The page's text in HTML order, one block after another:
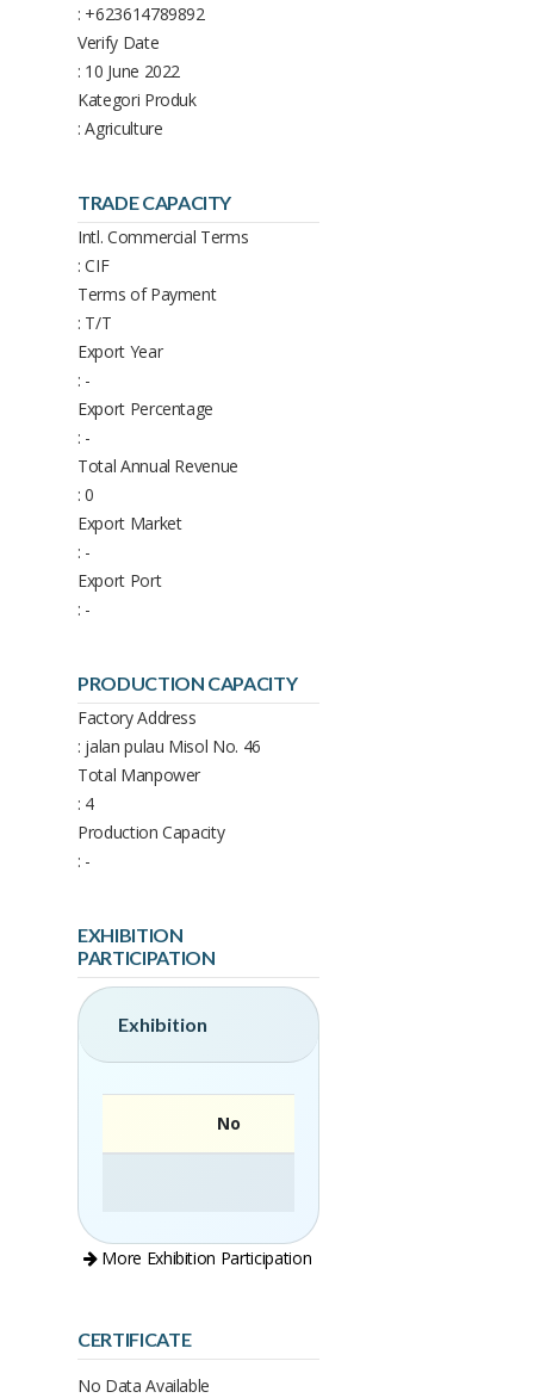
: +623614789892
Verify Date
: 10 June 2022
Kategori Produk
: Agriculture
TRADE CAPACITY
Intl. Commercial Terms
: CIF
Terms of Payment
: T/T
Export Year
: -
Export Percentage
: -
Total Annual Revenue
: 0
Export Market
: -
Export Port
: -
PRODUCTION CAPACITY
Factory Address
: jalan pulau Misol No. 46
Total Manpower
: 4
Production Capacity
: -
EXHIBITION
PARTICIPATION
Exhibition
No
More Exhibition Participation
CERTIFICATE
No Data Available